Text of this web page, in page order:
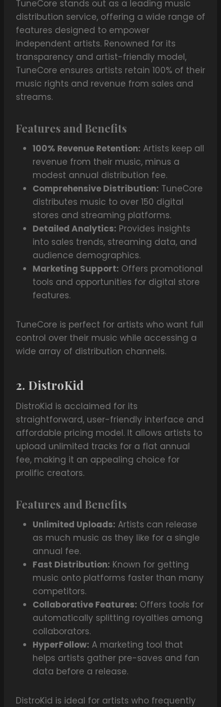
TuneCore stands out as a leading music
distribution service, offering a wide range of
features designed to empower
independent artists. Renowned for its
transparency and artist-friendly model,
TuneCore ensures artists retain 100% of their
music rights and revenue from sales and
streams.
Features and Benefits
100% Revenue Retention: Artists keep all
revenue from their music, minus a
modest annual distribution fee.
Comprehensive Distribution: TuneCore
distributes music to over 150 digital
stores and streaming platforms.
Detailed Analytics: Provides insights
into sales trends, streaming data, and
audience demographics.
Marketing Support: Offers promotional
tools and opportunities for digital store
features.
TuneCore is perfect for artists who want full
control over their music while accessing a
wide array of distribution channels.
2. DistroKid
DistroKid is acclaimed for its
straightforward, user-friendly interface and
affordable pricing model. It allows artists to
upload unlimited tracks for a flat annual
fee, making it an appealing choice for
prolific creators.
Features and Benefits
Unlimited Uploads: Artists can release
as much music as they like for a single
annual fee.
Fast Distribution: Known for getting
music onto platforms faster than many
competitors.
Collaborative Features: Offers tools for
automatically splitting royalties among
collaborators.
HyperFollow: A marketing tool that
helps artists gather pre-saves and fan
data before a release.
DistroKid is ideal for artists who frequently